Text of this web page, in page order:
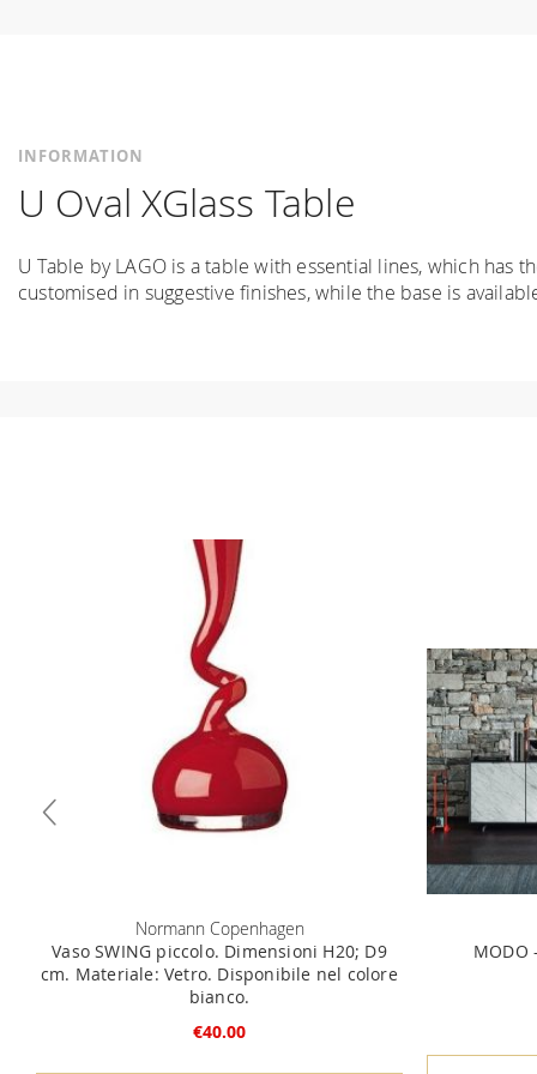
INFORMATION
U Oval XGlass Table
U Table by LAGO is a table with essential lines, which
customised in suggestive finishes, while the base is
Normann Copenhagen
Vaso SWING piccolo. Dimensioni H20; D9
cm. Materiale: Vetro. Disponibile nel colore
bianco.
€40.00
MODO